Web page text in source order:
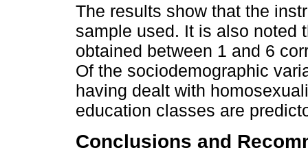
The results show that the
sample used. It is also noted
obtained between 1 and 6
Of the sociodemographic
having dealt with
education classes are
Conclusions and